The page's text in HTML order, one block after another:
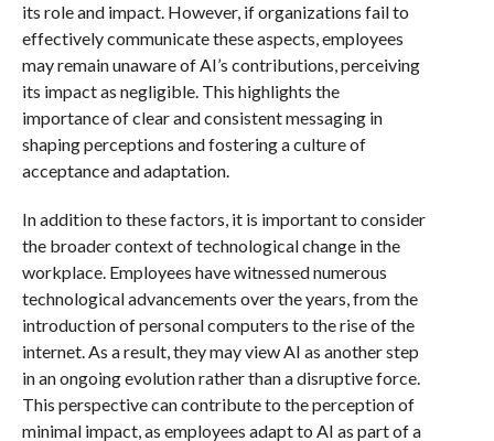
its role and impact. However, if organizations fail to
effectively communicate these aspects, employees
may remain unaware of AI’s contributions, perceiving
its impact as negligible. This highlights the
importance of clear and consistent messaging in
shaping perceptions and fostering a culture of
acceptance and adaptation.
In addition to these factors, it is important to consider
the broader context of technological change in the
workplace. Employees have witnessed numerous
technological advancements over the years, from the
introduction of personal computers to the rise of the
internet. As a result, they may view AI as another step
in an ongoing evolution rather than a disruptive force.
This perspective can contribute to the perception of
minimal impact, as employees adapt to AI as part of a